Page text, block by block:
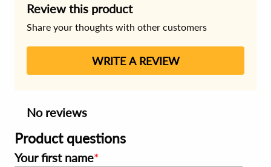
Review this product
Share your thoughts with other customers
WRITE A REVIEW
No reviews
Product questions
Your first name